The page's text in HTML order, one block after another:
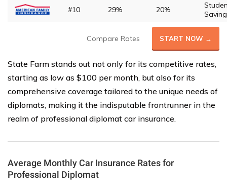
#10 29% 20%
Compare Rates START NOW →
State Farm stands out not only for its competitive rates,
starting as low as $100 per month, but also for its
comprehensive coverage tailored to the unique needs of
diplomats, making it the indisputable frontrunner in the
realm of professional diplomat car insurance.